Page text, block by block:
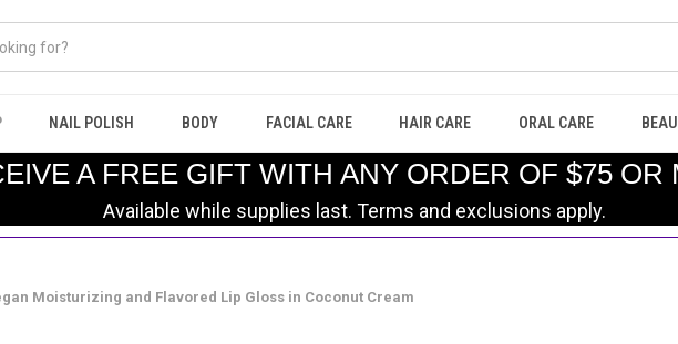
NAIL POLISH BODY FACIAL CARE HAIR CARE ORAL CARE
A FREE GIFT WITH ANY ORDER OF $75 OR
Available while supplies last. Terms and exclusions apply.
Moisturizing and Flavored Lip Gloss in Coconut Cream